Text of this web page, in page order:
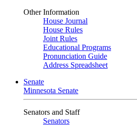
Other Information
House Journal
House Rules
Joint Rules
Educational Programs
Pronunciation Guide
Address Spreadsheet
Senate
Minnesota Senate
Senators and Staff
Senators